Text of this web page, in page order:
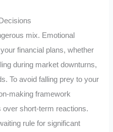
mix. Emotional
financial plans, whether
during market downturns,
To avoid falling prey to your
making framework
over short-term reactions.
rule for significant